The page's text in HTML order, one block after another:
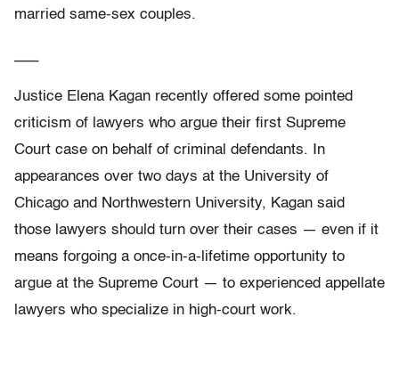
married same-sex couples.
Justice Elena Kagan recently offered some pointed
criticism of lawyers who argue their first Supreme
Court case on behalf of criminal defendants. In
appearances over two days at the University of
Chicago and Northwestern University, Kagan said
those lawyers should turn over their cases — even if it
means forgoing a once-in-a-lifetime opportunity to
argue at the Supreme Court — to experienced appellate
lawyers who specialize in high-court work.